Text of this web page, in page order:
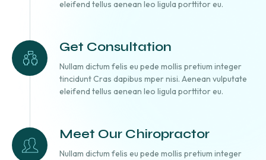
eleifend tellus aenean leo ligula porttitor eu.
Get Consultation
Nullam dictum felis eu pede mollis pretium integer
tincidunt Cras dapibus mper nisi. Aenean vulputate
eleifend tellus aenean leo ligula porttitor eu.
Meet Our Chiropractor
Nullam dictum felis eu pede mollis pretium integer